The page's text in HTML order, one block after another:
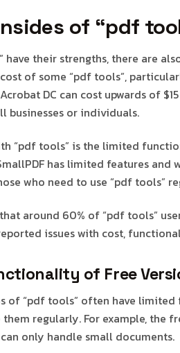
of “pdf
have their strengths, there are
of some “pdf tools”,
DC can cost upwards of
businesses or individuals.
“pdf tools” is the limited
has limited features and
who need to use “pdf tools”
around 60% of “pdf tools”
issues with cost,
of Free
of “pdf tools” often have
regularly. For example, the
only handle small documents.